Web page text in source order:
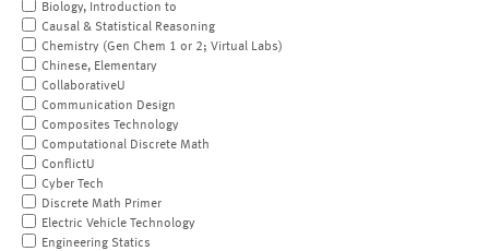
Biology, Introduction to
Causal & Statistical Reasoning
Chemistry (Gen Chem 1 or 2; Virtual Labs)
Chinese, Elementary
CollaborativeU
Communication Design
Composites Technology
Computational Discrete Math
ConflictU
Cyber Tech
Discrete Math Primer
Electric Vehicle Technology
Engineering Statics